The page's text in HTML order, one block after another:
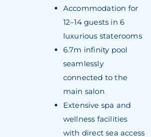
Accommodation for
12–14 guests in 6
luxurious staterooms
6.7m infinity pool
seamlessly
connected to the
main salon
Extensive spa and
wellness facilities
with direct sea access